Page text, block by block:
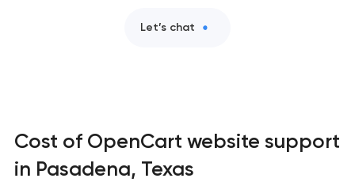
Let’s chat
Cost of OpenCart website support
in Pasadena, Texas